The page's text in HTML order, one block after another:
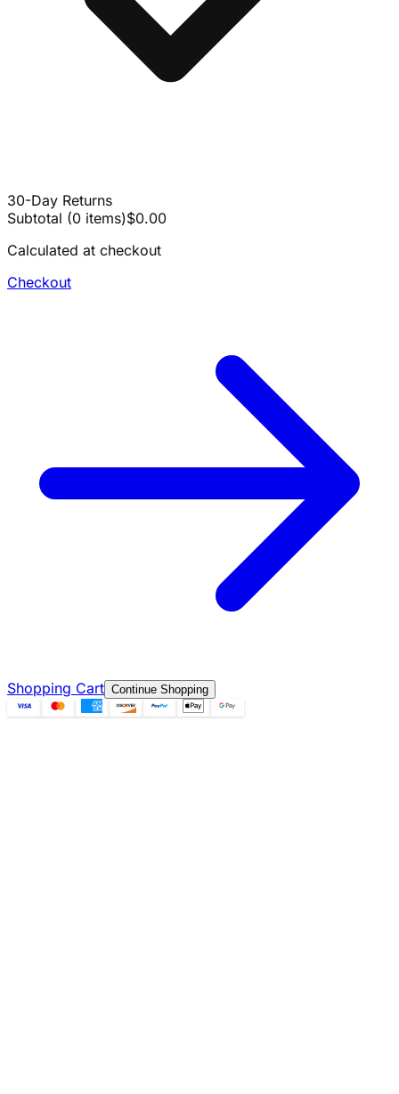
30-Day Returns
Subtotal (0 items)$0.00
Calculated at checkout
Checkout
Shopping Cart Continue Shopping